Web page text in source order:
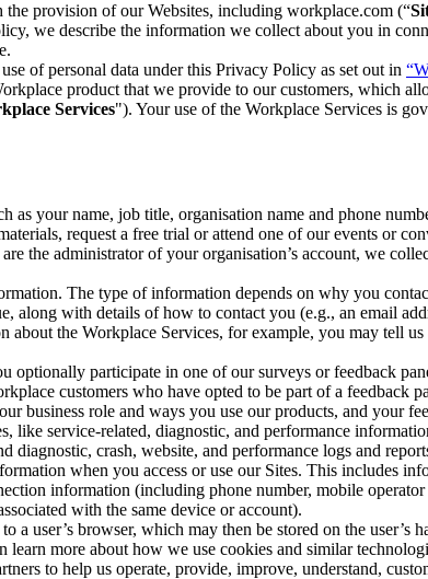
provision of our Websites, including workplace.com (“
we describe the information we collect about you in
of personal data under this Privacy Policy as set out in
product that we provide to our customers, which
Services"). Your use of the Workplace Services is
as your name, job title, organisation name and phone
request a free trial or attend one of our events or
the administrator of your organisation’s account, we
The type of information depends on why you
with details of how to contact you (e.g., an email
the Workplace Services, for example, you may tell
optionally participate in one of our surveys or feedback
customers who have opted to be part of a feedback
business role and ways you use our products, and your
like service-related, diagnostic, and performance
crash, website, and performance logs and
when you access or use our Sites. This includes
information (including phone number, mobile
with the same device or account).
user’s browser, which may then be stored on the user’s
more about how we use cookies and similar
to help us operate, provide, improve, understand,